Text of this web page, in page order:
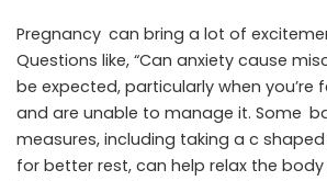
Pregnancy can bring a lot of
Questions like, “Can anxiety cause
be expected, particularly when you’re
and are unable to manage it. Some
measures, including taking a c
for better rest, can help relax the